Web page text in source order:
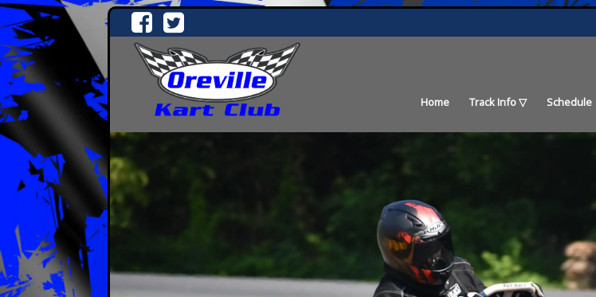
Home Track Info Schedule